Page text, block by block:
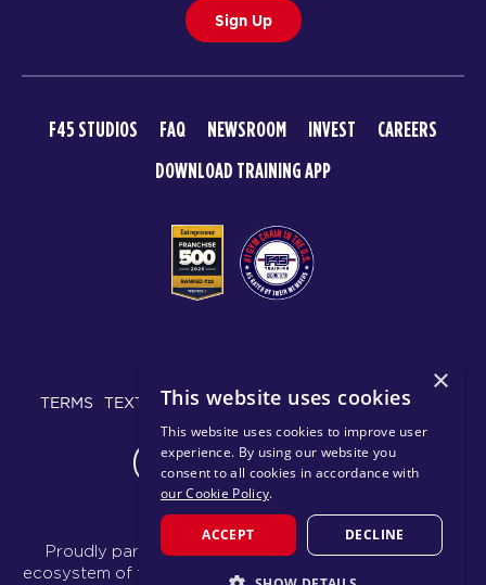
Sign Up
F45 STUDIOS FAQ NEWSROOM INVEST
CAREERS
DOWNLOAD TRAINING APP
TERMS TEXT MESSAGING POLICY PRIVACY POLICY
CHANGE REGION
Proudly part of the FIT House of Brands - a global
ecosystem of fitness, recovery, and wellness modalities
×
This website uses cookies
This website uses cookies to improve user
experience. By using our website you
consent to all cookies in accordance with
our Cookie Policy.
ACCEPT DECLINE